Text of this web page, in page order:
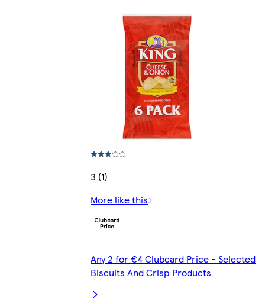
3 (1)
More like this
Any 2 for €4 Clubcard Price - Selected
Biscuits And Crisp Products